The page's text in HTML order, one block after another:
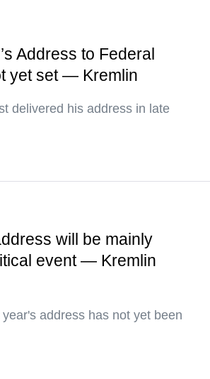
Address to Federal
yet set — Kremlin
delivered his address in late
will be mainly
event — Kremlin
address has not yet been